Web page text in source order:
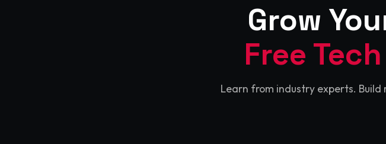
Grow
Free
Learn from industry experts. Build